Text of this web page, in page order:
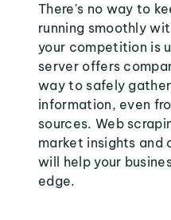
There's no way to
running smoothly
your competition is
server offers
way to safely
information, even
sources. Web
market insights
will help your
edge.